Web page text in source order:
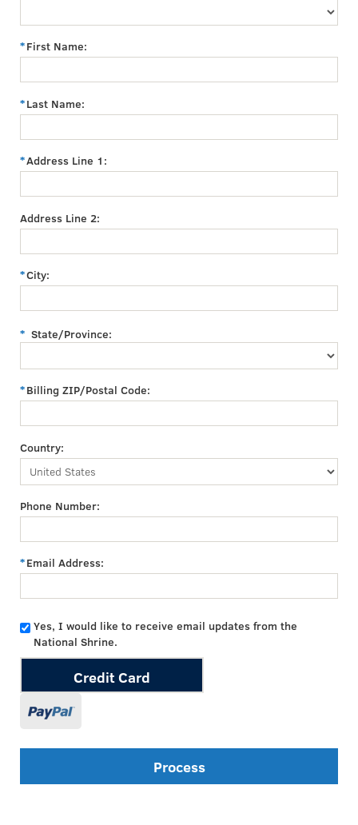
First Name:
Last Name:
Address Line 1:
Address Line 2:
City:
State/Province:
Billing ZIP/Postal Code:
Country:
Phone Number:
Email Address:
Yes, I would like to receive email updates from the
National Shrine.
Credit Card
Process